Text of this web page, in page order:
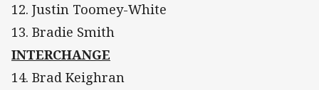
12. Justin Toomey-White
13. Bradie Smith
INTERCHANGE
14. Brad Keighran